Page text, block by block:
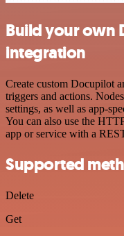
Build your own
integration
Create custom Docupilot
triggers and actions.
settings, as well as app-
You can also use the
app or service with a
Supported
Delete
Get